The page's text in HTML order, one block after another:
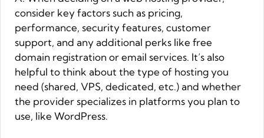
consider key factors such as pricing,
performance, security features, customer
support, and any additional perks like free
domain registration or email services. It’s also
helpful to think about the type of hosting you
need (shared, VPS, dedicated, etc.) and whether
the provider specializes in platforms you plan to
use, like WordPress.